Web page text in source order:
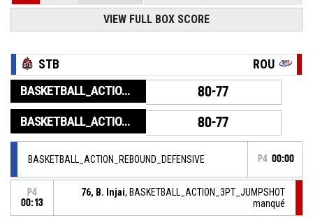
VIEW FULL BOX SCORE
STB ROU
BASKETBALL_ACTION_GAME_END 80-77
BASKETBALL_ACTION_PERIOD_END 80-77
BASKETBALL_ACTION_REBOUND_DEFENSIVE P4 00:00
P4
00:13
76, B. Injai, BASKETBALL_ACTION_3PT_JUMPSHOT
manqué